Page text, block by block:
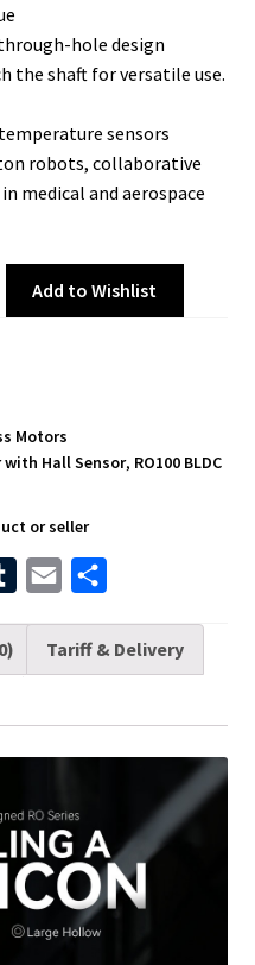
hole design
the shaft for versatile use.
sensors
robots, collaborative
medical and aerospace
Add to Wishlist
Motors
with Hall Sensor, RO100 BLDC
or seller
b
r
a
i
a
r
Tariff & Delivery